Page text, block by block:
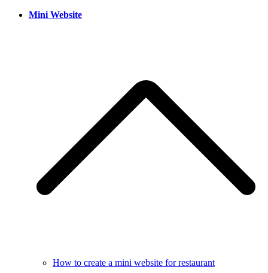
Mini Website
How to create a mini website for restaurant